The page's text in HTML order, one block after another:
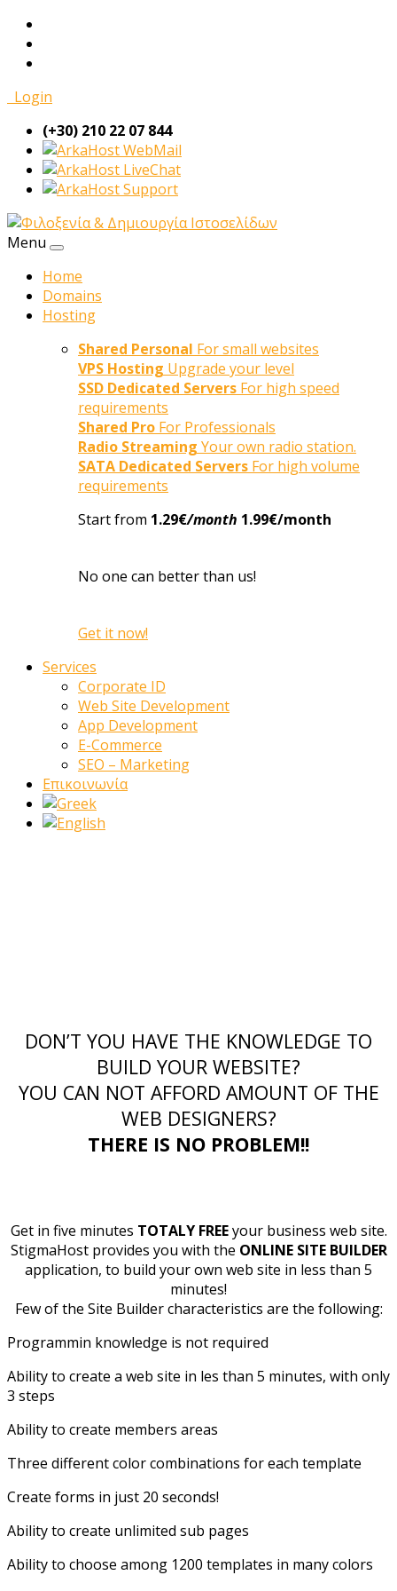
Login
(+30) 210 22 07 844
WebMail
LiveChat
Support
Menu
Home
Domains
Hosting
Shared Personal For small websites
VPS Hosting Upgrade your level
SSD Dedicated Servers For high speed
requirements
Shared Pro For Professionals
Radio Streaming Your own radio station.
SATA Dedicated Servers For high volume
requirements
Start from 1.29€/month 1.99€/month
No one can better than us!
Get it now!
Services
Corporate ID
Web Site Development
App Development
E-Commerce
SEO – Marketing
Επικοινωνία
DON’T YOU HAVE THE KNOWLEDGE TO
BUILD YOUR WEBSITE?
YOU CAN NOT AFFORD AMOUNT OF THE
WEB DESIGNERS?
THERE IS NO PROBLEM!!
Get in five minutes TOTALY FREEyour business web site.
StigmaHost provides you with the ONLINE SITE BUILDER
application, to build your own web site in less than 5
minutes!
Few of the Site Builder characteristics are the following:
Programmin knowledge is not required
Ability to create a web site in les than 5 minutes, with only
3 steps
Ability to create members areas
Three different color combinations for each template
Create forms in just 20 seconds!
Ability to create unlimited sub pages
Ability to choose among 1200 templates in many colors